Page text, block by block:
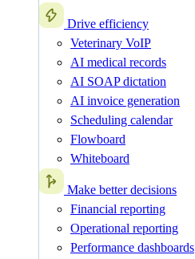
Drive efficiency
Veterinary VoIP
AI medical records
AI SOAP dictation
AI invoice generation
Scheduling calendar
Flowboard
Whiteboard
Make better decisions
Financial reporting
Operational reporting
Performance dashboards